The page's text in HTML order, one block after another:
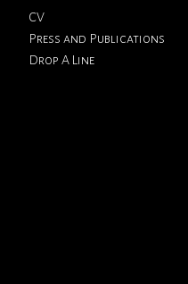
CV
Press and Publications
Drop A Line